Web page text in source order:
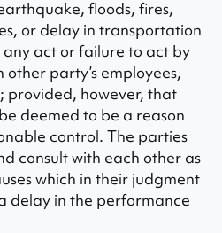
floods, fires,
or delay in transportation
act or failure to act by
party’s employees,
provided, however, that
deemed to be a reason
control. The parties
consult with each other as
which in their judgment
delay in the performance